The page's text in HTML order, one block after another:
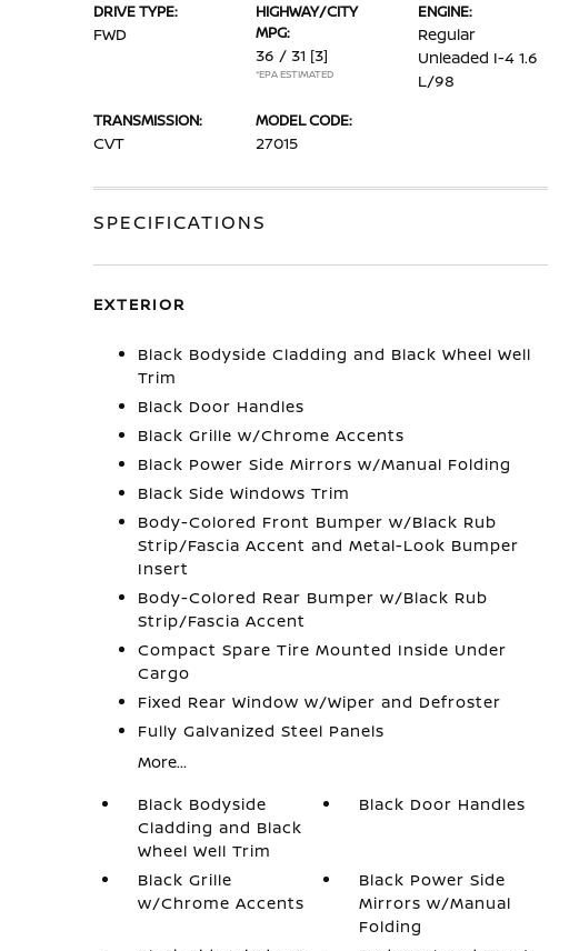
DRIVE TYPE:
FWD
HIGHWAY/CITY
MPG:
36 / 31 [3]
*EPA ESTIMATED
ENGINE:
Regular
Unleaded I-4 1.6
L/98
TRANSMISSION:
CVT
MODEL CODE:
27015
SPECIFICATIONS
EXTERIOR
Black Bodyside Cladding and Black Wheel Well
Trim
Black Door Handles
Black Grille w/Chrome Accents
Black Power Side Mirrors w/Manual Folding
Black Side Windows Trim
Body-Colored Front Bumper w/Black Rub
Strip/Fascia Accent and Metal-Look Bumper
Insert
Body-Colored Rear Bumper w/Black Rub
Strip/Fascia Accent
Compact Spare Tire Mounted Inside Under
Cargo
Fixed Rear Window w/Wiper and Defroster
Fully Galvanized Steel Panels
More...
Black Bodyside
Cladding and Black
Wheel Well Trim
Black Door Handles
Black Grille
w/Chrome Accents
Black Power Side
Mirrors w/Manual
Folding